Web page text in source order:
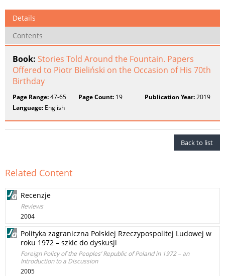
Details
Contents
Book: Stories Told Around the Fountain. Papers
Offered to Piotr Bieliński on the Occasion of His 70th
Birthday
Page Range:47-65 Page Count: 19 Publication Year:2019
Language: English
Back to list
Related Content
Recenzje
Reviews
2004
Polityka zagraniczna Polskiej Rzeczypospolitej Ludowej w
roku 1972 – szkic do dyskusji
Foreign Policy of the Peoples’ Republic of Poland in 1972 – an
Introduction to a Discussion
2005